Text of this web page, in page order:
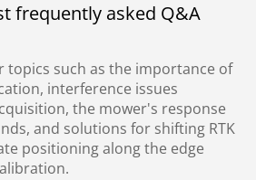
frequently asked Q&A
topics such as the importance of
interference issues
the mower's response
and solutions for shifting RTK
positioning along the edge